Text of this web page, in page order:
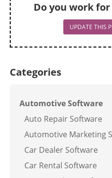
Do you work for
UPDATE THIS
Categories
Automotive Software
Auto Repair Software
Automotive Marketing
Car Dealer Software
Car Rental Software